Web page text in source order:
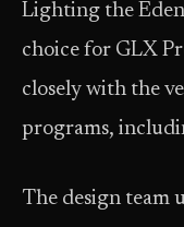
Lighting the
choice for GLX
closely with the
programs,
The design team